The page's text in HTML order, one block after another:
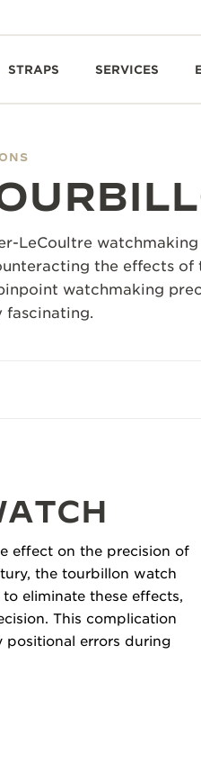
STRAPS SERVICES
LeCoultre
the effects of
watchmaking
fascinating.
effect on the precision of
the tourbillon watch
eliminate these effects,
This complication
positional errors during